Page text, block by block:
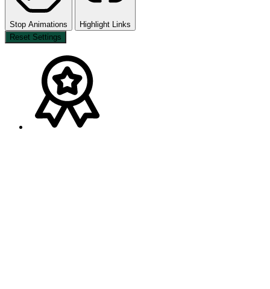
Stop Animations
Highlight Links
Reset Settings